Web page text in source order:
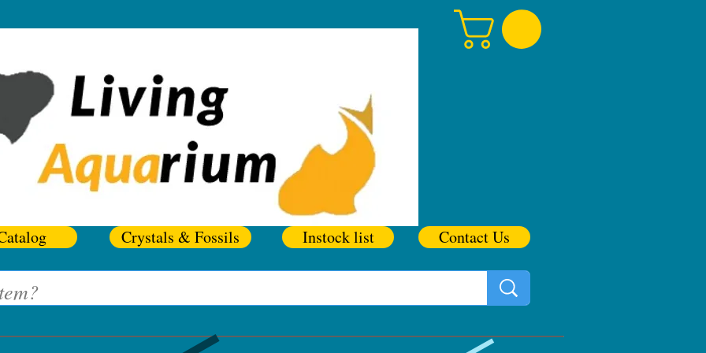
Crystals & Fossils Instock list Contact Us